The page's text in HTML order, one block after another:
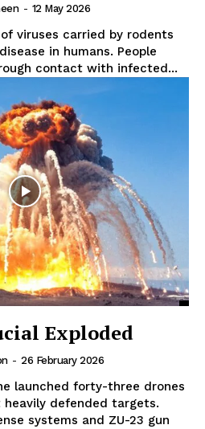
- 12 May 2026
viruses carried by rodents
in humans. People
contact with infected...
Exploded
- 26 February 2026
launched forty-three drones
heavily defended targets.
systems and ZU-23 gun